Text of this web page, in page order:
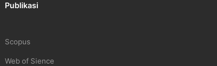
Publikasi
Scopus
Web of Sience